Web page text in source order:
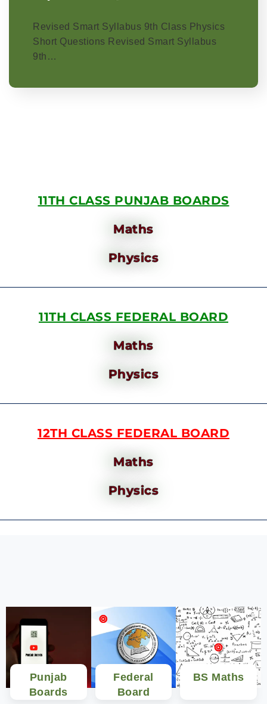
Revised Smart Syllabus 9th Class Physics
Short Questions Revised Smart Syllabus
9th…
11TH CLASS PUNJAB BOARDS
Maths
Physics
11TH CLASS FEDERAL BOARD
Maths
Physics
12TH CLASS FEDERAL BOARD
Maths
Physics
Punjab
Boards
Federal
Board
BS Maths